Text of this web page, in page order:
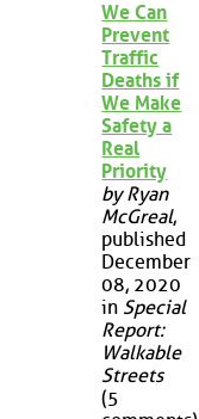
We Can
Prevent
Traffic
Deaths if
We Make
Safety a
Real
Priority
by Ryan
McGreal,
published
December
08, 2020
in Special
Report:
Walkable
Streets
(5